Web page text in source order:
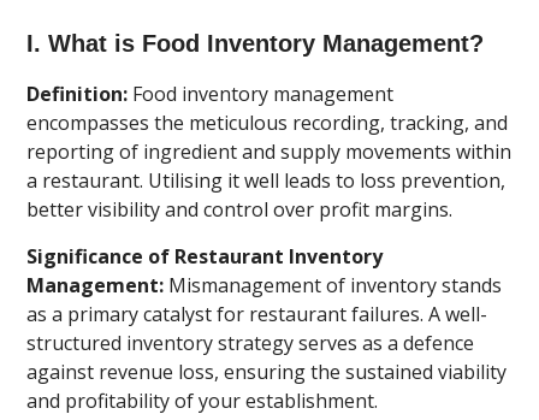
I. What is Food Inventory Management?
Definition: Food inventory management
encompasses the meticulous recording, tracking, and
reporting of ingredient and supply movements within
a restaurant. Utilising it well leads to loss prevention,
better visibility and control over profit margins.
Significance of Restaurant Inventory
Management: Mismanagement of inventory stands
as a primary catalyst for restaurant failures. A well-
structured inventory strategy serves as a defence
against revenue loss, ensuring the sustained viability
and profitability of your establishment.